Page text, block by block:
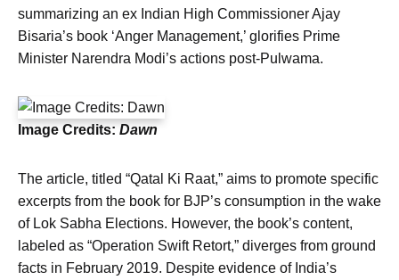
summarizing an ex Indian High Commissioner Ajay
Bisaria’s book ‘Anger Management,’ glorifies Prime
Minister Narendra Modi’s actions post-Pulwama.
Image Credits: Dawn
The article, titled “Qatal Ki Raat,” aims to promote specific
excerpts from the book for BJP’s consumption in the wake
of Lok Sabha Elections. However, the book’s content,
labeled as “Operation Swift Retort,” diverges from ground
facts in February 2019. Despite evidence of India’s